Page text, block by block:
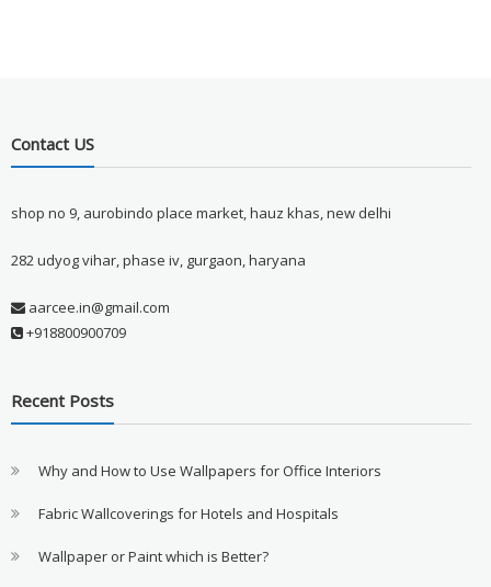
Contact US
shop no 9, aurobindo place market, hauz khas, new delhi
282 udyog vihar, phase iv, gurgaon, haryana
aarcee.in@gmail.com
+918800900709
Recent Posts
Why and How to Use Wallpapers for Office Interiors
Fabric Wallcoverings for Hotels and Hospitals
Wallpaper or Paint which is Better?